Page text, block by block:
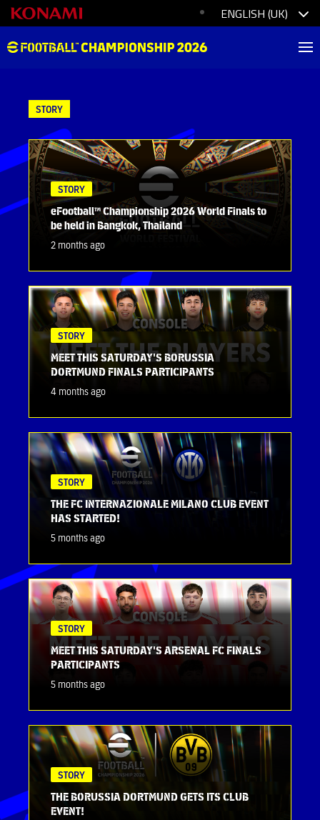
STORY
STORY
eFootball™ Championship 2026 World Finals to
be held in Bangkok, Thailand
2 months ago
STORY
MEET THIS SATURDAY'S BORUSSIA
DORTMUND FINALS PARTICIPANTS
4 months ago
STORY
THE FC INTERNAZIONALE MILANO CLUB EVENT
HAS STARTED!
5 months ago
STORY
MEET THIS SATURDAY'S ARSENAL FC FINALS
PARTICIPANTS
5 months ago
STORY
THE BORUSSIA DORTMUND GETS ITS CLUB
EVENT!